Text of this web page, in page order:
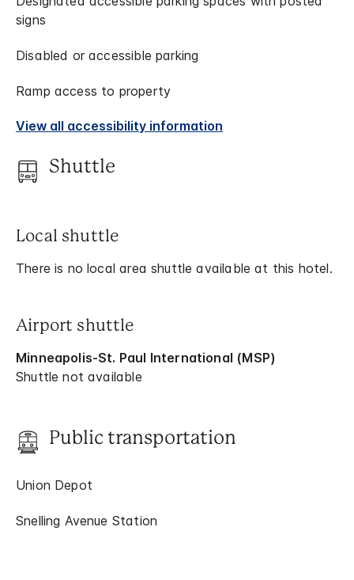
signs
Disabled or accessible parking
Ramp access to property
View all accessibility information
Shuttle
Local shuttle
There is no local area shuttle available at this hotel.
Airport shuttle
Minneapolis-St. Paul International (MSP)
Shuttle not available
Public transportation
Union Depot
Snelling Avenue Station